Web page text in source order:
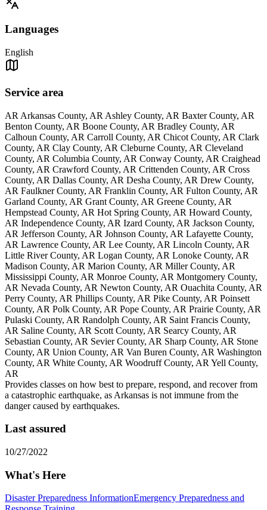
Languages
English
Service area
AR Arkansas County, AR Ashley County, AR Baxter County, AR
Benton County, AR Boone County, AR Bradley County, AR
Calhoun County, AR Carroll County, AR Chicot County, AR Clark
County, AR Clay County, AR Cleburne County, AR Cleveland
County, AR Columbia County, AR Conway County, AR Craighead
County, AR Crawford County, AR Crittenden County, AR Cross
County, AR Dallas County, AR Desha County, AR Drew County,
AR Faulkner County, AR Franklin County, AR Fulton County, AR
Garland County, AR Grant County, AR Greene County, AR
Hempstead County, AR Hot Spring County, AR Howard County,
AR Independence County, AR Izard County, AR Jackson County,
AR Jefferson County, AR Johnson County, AR Lafayette County,
AR Lawrence County, AR Lee County, AR Lincoln County, AR
Little River County, AR Logan County, AR Lonoke County, AR
Madison County, AR Marion County, AR Miller County, AR
Mississippi County, AR Monroe County, AR Montgomery County,
AR Nevada County, AR Newton County, AR Ouachita County, AR
Perry County, AR Phillips County, AR Pike County, AR Poinsett
County, AR Polk County, AR Pope County, AR Prairie County, AR
Pulaski County, AR Randolph County, AR Saint Francis County,
AR Saline County, AR Scott County, AR Searcy County, AR
Sebastian County, AR Sevier County, AR Sharp County, AR Stone
County, AR Union County, AR Van Buren County, AR Washington
County, AR White County, AR Woodruff County, AR Yell County,
AR
Provides classes on how best to prepare, respond, and recover from
a catastrophic earthquake, as Arkansas is not immune from the
danger caused by earthquakes.
Last assured
10/27/2022
What's Here
Disaster Preparedness InformationEmergency Preparedness and